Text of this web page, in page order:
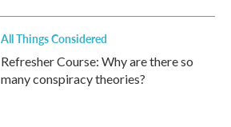
All Things Considered
Refresher Course: Why are there so
many conspiracy theories?